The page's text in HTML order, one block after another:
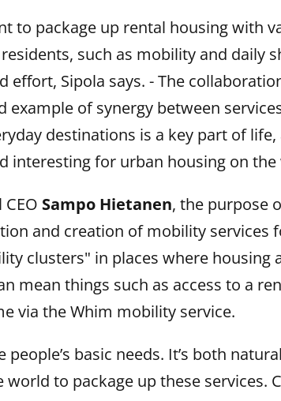
to package up rental housing with
such as mobility and daily
effort, Sipola says. - The
example of synergy between
destinations is a key part of
interesting for urban housing on the
Sampo Hietanen, the purpose
and creation of mobility services
clusters" in places where housing
mean things such as access to a
via the Whim mobility service.
basic needs. It’s both
to package up these services.